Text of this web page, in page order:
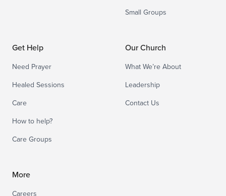
Small Groups
Get Help
Need Prayer
Healed Sessions
Care
How to help?
Care Groups
Our Church
What We’re About
Leadership
Contact Us
More
Careers